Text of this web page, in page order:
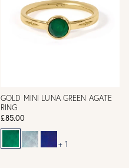
GOLD MINI LUNA GREEN AGATE
RING
£85.00
+ 1